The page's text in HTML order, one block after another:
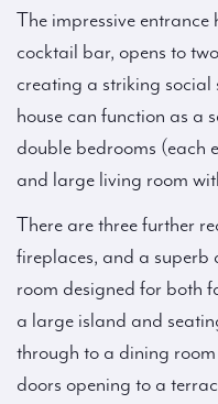
The impressive
cocktail bar, opens to
creating a striking
house can function as a
double bedrooms (each
and large living room
There are three further
fireplaces, and a
room designed for both
a large island and
through to a dining
doors opening to a